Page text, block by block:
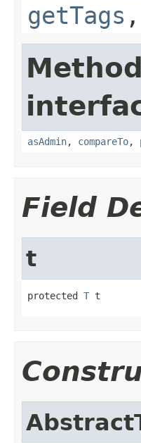
getTags ,
asAdmin, compareTo,
Field
t
protected T t